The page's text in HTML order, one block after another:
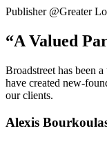
Publisher @Greater
“A Valued
Broadstreet has been
have created new-
our clients.
Alexis